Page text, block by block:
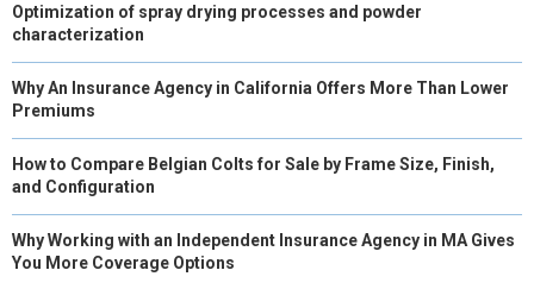
Optimization of spray drying processes and powder
characterization
Why An Insurance Agency in California Offers More Than Lower
Premiums
How to Compare Belgian Colts for Sale by Frame Size, Finish,
and Configuration
Why Working with an Independent Insurance Agency in MA Gives
You More Coverage Options